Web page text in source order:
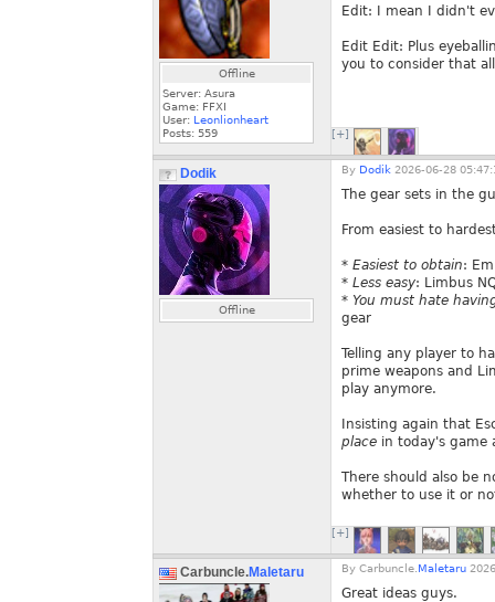
Offline
Server: Asura
Game: FFXI
User: Leonlionheart
Posts: 559
Edit: I mean I didn't
Edit Edit: Plus
you to consider that
[+]
Dodik
Offline
By Dodik 2026-06-28
The gear sets in the
From easiest to
* Easiest to obtain:
* Less easy: Limbus
* You must hate
gear
Telling any player to
prime weapons and
play anymore.
Insisting again that
place in today's game
There should also be
whether to use it or
[+]
Carbuncle.Maletaru By Carbuncle. Maletaru
Great ideas guys.